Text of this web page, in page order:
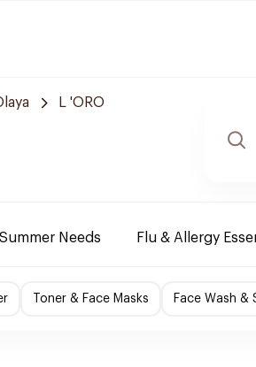
L 'ORO
Summer Needs Flu & Allergy
Toner & Face Masks Face Wash &